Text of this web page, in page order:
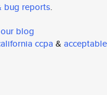
bug reports.
blog
ccpa & acceptable